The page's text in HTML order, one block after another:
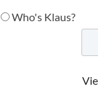
Who's Klaus?